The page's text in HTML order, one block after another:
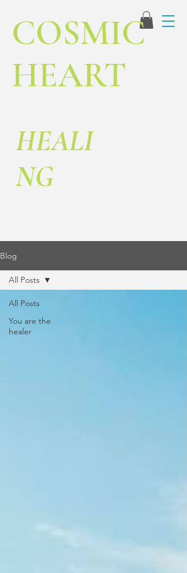
COSMIC
HEART
HEALI
NG
Blog
All Posts
You are the
healer
All Posts